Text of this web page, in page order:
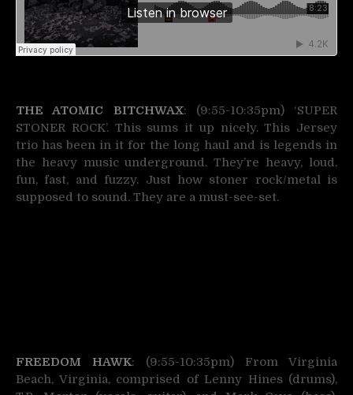
THE ATOMIC BITCHWAX: (9:55-10:35pm) ‘SUPER
STONER ROCK’. This sums it up nicely. This Jersey
trio has been in it for the long haul and is legends in
the heavy music underground. They’re heavy, loud,
fun, fast, and fuzzy. Just how stoner rock/metal is
supposed to sound. They are a must-see-set.
FREEDOM HAWK: (9:55-10:35pm) From Virginia
Beach, Virginia, comprised of Lenny Hines (drums),